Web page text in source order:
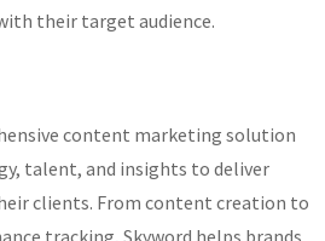
their target audience.
content marketing solution
talent, and insights to deliver
clients. From content creation to
tracking, Skyword helps brands